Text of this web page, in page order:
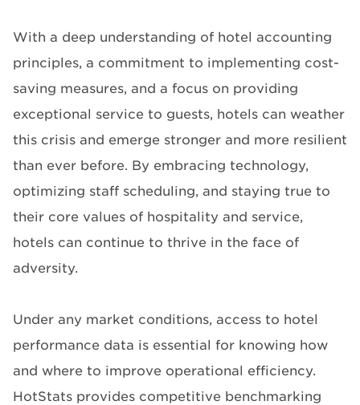
With a deep understanding of hotel accounting
principles, a commitment to implementing cost-
saving measures, and a focus on providing
exceptional service to guests, hotels can weather
this crisis and emerge stronger and more resilient
than ever before. By embracing technology,
optimizing staff scheduling, and staying true to
their core values of hospitality and service,
hotels can continue to thrive in the face of
adversity.
Under any market conditions, access to hotel
performance data is essential for knowing how
and where to improve operational efficiency.
HotStats provides competitive benchmarking